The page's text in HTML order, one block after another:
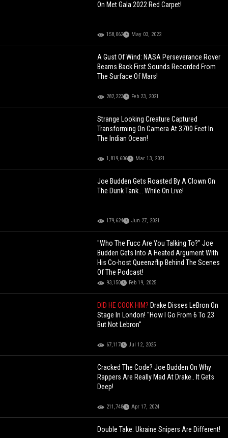
On Met Gala 2022 Red Carpet!
158,062 May 03, 2022
A Gust Of Wind: NASA Perseverance Rover
Beams Back First Sounds Recorded From
The Surface Of Mars!
282,223 Feb 23, 2021
Strange Looking Creature Captured
Transforming On Camera At 3700 Feet In
The Indian Ocean!
1,819,606 Mar 13, 2021
Joe Budden Gets Roasted By A Clown On
The Dunk Tank... While On Live!
179,624 Jun 27, 2021
"Who The Fucc Are You Talking To?" Joe
Budden Gets Into A Heated Argument With
His Co-host Queenzflip Behind The Scenes
Of The Podcast!
93,150 Feb 19, 2025
DID HE COOK HIM? Drake Disses LeBron On
Stage In London! "How I Go From 6 To 23
But Not Lebron"
67,117 Jul 12, 2025
Cracked The Code? Joe Budden On Why
Rappers Are Really Mad At Drake.. It Gets
Deep!
211,748 Apr 17, 2024
Double Take: Ukraine Snipers Are Different!